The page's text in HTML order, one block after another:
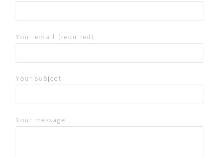
Your email (required)
Your subject
Your message